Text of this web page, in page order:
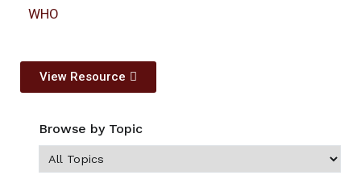
WHO
View Resource
Browse by Topic